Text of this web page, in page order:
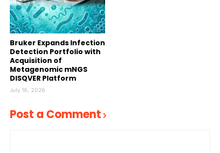
Bruker Expands Infection
Detection Portfolio with
Acquisition of
Metagenomic mNGS
DISQVER Platform
July 16, 2026
Post a Comment